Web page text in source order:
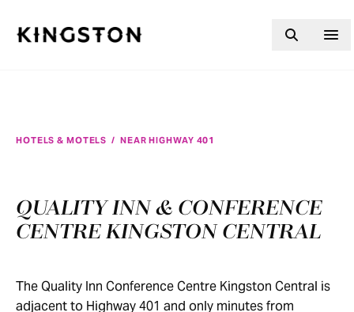
HOTELS & MOTELS / NEAR HIGHWAY 401
QUALITY INN & CONFERENCE
CENTRE KINGSTON CENTRAL
The Quality Inn Conference Centre Kingston Central is
adjacent to Highway 401 and only minutes from